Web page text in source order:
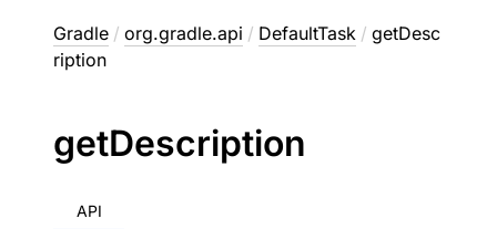
Gradle / org.gradle.api / DefaultTask / getDesc
ription
getDescription
API